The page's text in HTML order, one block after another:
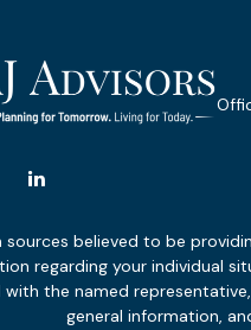
believed to be
regarding your individual
the named
general information,